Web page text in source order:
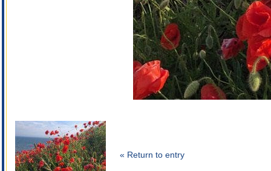
« Return to entry